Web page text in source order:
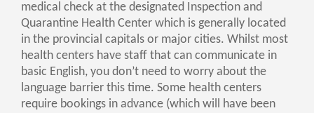
medical check at the designated Inspection and
Quarantine Health Center which is generally located
in the provincial capitals or major cities. Whilst most
health centers have staff that can communicate in
basic English, you don’t need to worry about the
language barrier this time. Some health centers
require bookings in advance (which will have been